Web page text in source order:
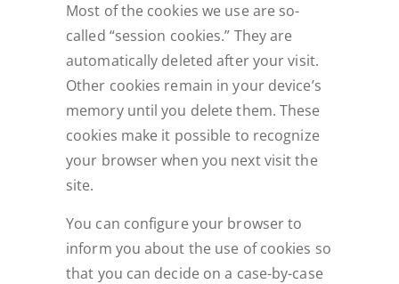
Most of the cookies we use are so-
called “session cookies.” They are
automatically deleted after your visit.
Other cookies remain in your device’s
memory until you delete them. These
cookies make it possible to recognize
your browser when you next visit the
site.
You can configure your browser to
inform you about the use of cookies so
that you can decide on a case-by-case